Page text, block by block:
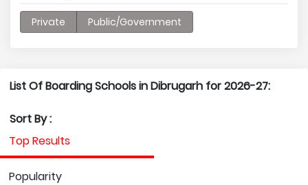
Private Public/Government
List Of Boarding Schools in Dibrugarh for 2026-27:
Sort By :
Top Results
Popularity